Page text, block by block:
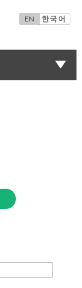
EN 한국어